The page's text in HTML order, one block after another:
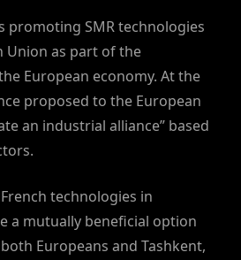
promoting SMR technologies
Union as part of the
European economy. At the
proposed to the European
an industrial alliance” based
technologies in
a mutually beneficial option
Europeans and Tashkent,